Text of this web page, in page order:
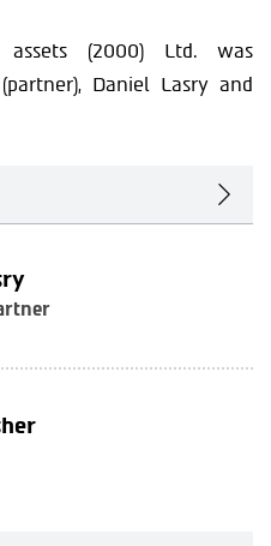
(2000) Ltd. was
Daniel Lasry and